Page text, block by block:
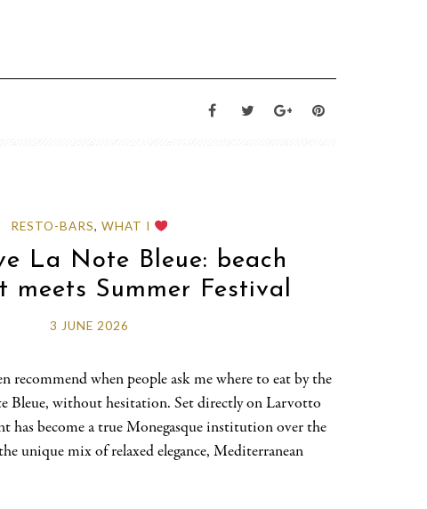
RESTO-BARS,WHAT I
La Note Bleue: beach
meets Summer Festival
3 JUNE 2026
recommend when people ask me where to eat by the
Bleue, without hesitation. Set directly on Larvotto
has become a true Monegasque institution over the
unique mix of relaxed elegance, Mediterranean